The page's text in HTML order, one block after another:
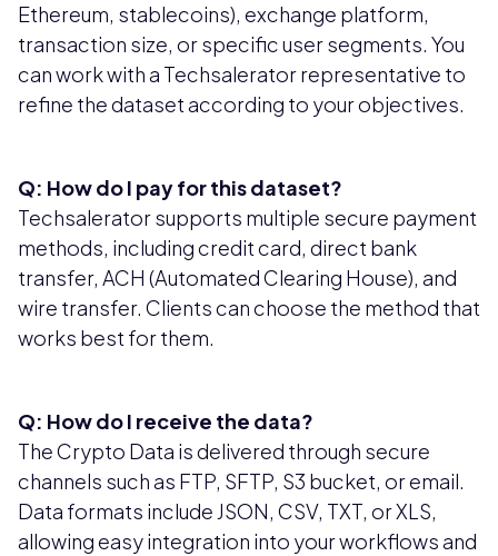
Ethereum, stablecoins), exchange platform,
transaction size, or specific user segments. You
can work with a Techsalerator representative to
refine the dataset according to your objectives.
Q: How do I pay for this dataset?
Techsalerator supports multiple secure payment
methods, including credit card, direct bank
transfer, ACH (Automated Clearing House), and
wire transfer. Clients can choose the method that
works best for them.
Q: How do I receive the data?
The Crypto Data is delivered through secure
channels such as FTP, SFTP, S3 bucket, or email.
Data formats include JSON, CSV, TXT, or XLS,
allowing easy integration into your workflows and